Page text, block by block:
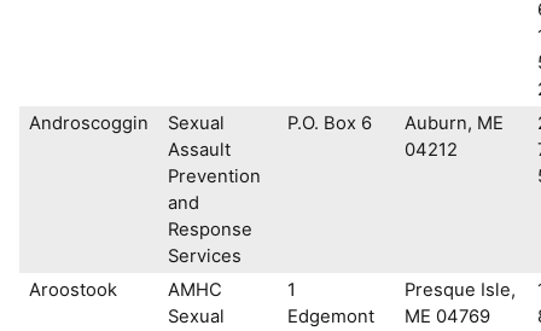
Androscoggin
Sexual
Assault
Prevention
and
Response
Services
P.O. Box 6
Auburn, ME
04212
Aroostook
AMHC
Sexual
1
Edgemont
Presque Isle,
ME 04769